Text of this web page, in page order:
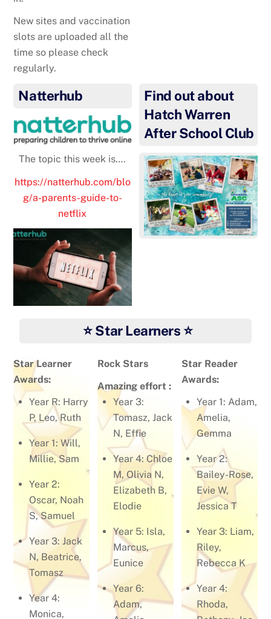
New sites and vaccination
slots are uploaded all the
time so please check
regularly.
Natterhub
The topic this week is….
https://natterhub.com/blo
g/a-parents-guide-to-
netflix
Find out about
Hatch Warren
After School Club
⭐ Star Learners ⭐
Star Learner
Awards:
Year R: Harry
P, Leo, Ruth
Year 1: Will,
Millie, Sam
Year 2:
Oscar, Noah
S, Samuel
Year 3: Jack
N, Beatrice,
Tomasz
Year 4:
Monica,
Rock Stars
Amazing effort :
Year 3:
Tomasz, Jack
N, Effie
Year 4: Chloe
M, Olivia N,
Elizabeth B,
Elodie
Year 5: Isla,
Marcus,
Eunice
Year 6:
Adam,
Star Reader
Awards:
Year 1: Adam,
Amelia,
Gemma
Year 2:
Bailey-Rose,
Evie W,
Jessica T
Year 3: Liam,
Riley,
Rebecca K
Year 4:
Rhoda,